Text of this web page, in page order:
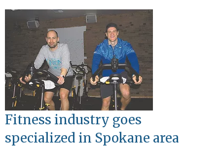
Fitness industry goes
specialized in Spokane area